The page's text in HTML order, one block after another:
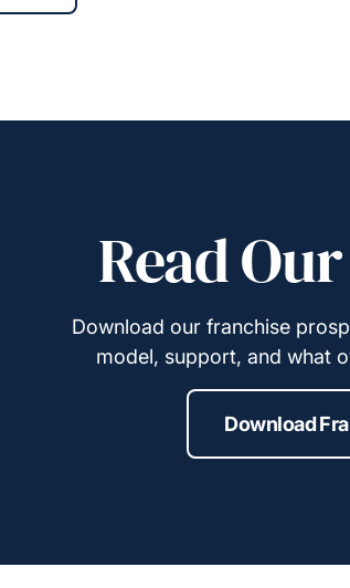
Read
Download our franchise
model, support, and what
Download